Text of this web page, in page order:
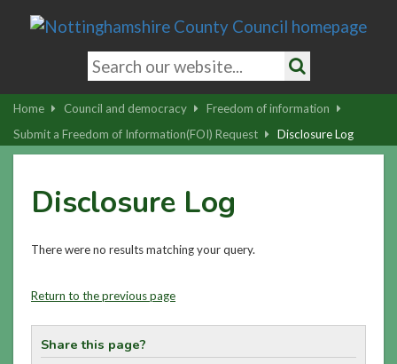
Skip
to
news
contact
Search
keywords
Search
Home Council and democracy
Freedom of information
Submit a Freedom of Information(FOI) Request
Disclosure Log
Disclosure Log
There were no results matching your query.
Return to the previous page
Share this page?